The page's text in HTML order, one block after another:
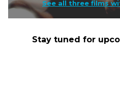
See all three films
Stay tuned for